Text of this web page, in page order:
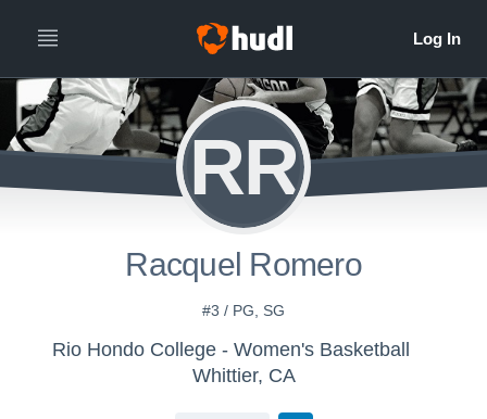
RR
Racquel Romero
#3 / PG, SG
Rio Hondo College - Women's Basketball
Whittier, CA